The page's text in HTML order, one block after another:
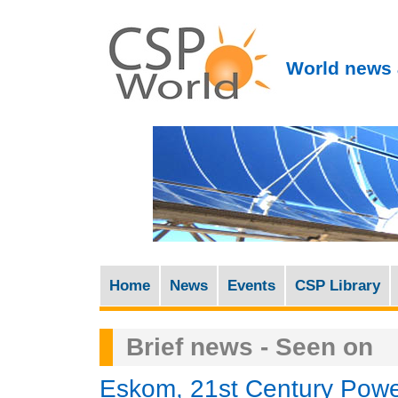
World news
M
n
Home News Events CSP Library
Brief news - Seen on
Eskom, 21st Century